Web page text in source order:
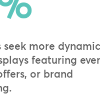
seek more dynamic
featuring
or brand